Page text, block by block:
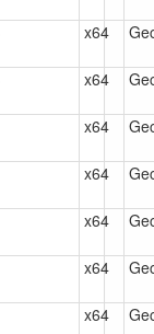
x64
x64
x64
x64
x64
x64
x64